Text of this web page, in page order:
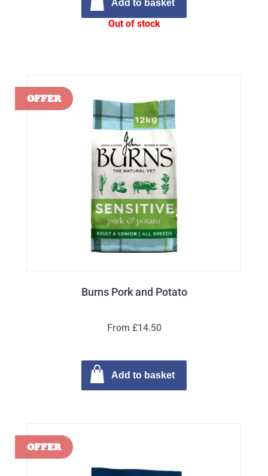
Add to basket
Out of stock
Burns Pork and Potato
From £14.50
Add to basket